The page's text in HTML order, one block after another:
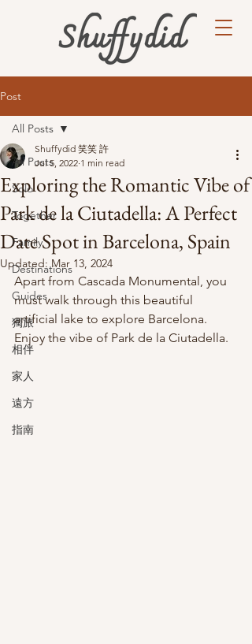
Post
All Posts
Solo
Together
Family
Destinations
Guides
獨旅
相伴
家人
遠方
指南
All Posts
Exploring the Romantic Vibe of
Park de la Ciutadella: A Perfect
Date Spot in Barcelona, Spain
Shuffydid 笑笑 許
Jul 5, 2022 1 min read
Updated:Mar 13, 2024
Apart from Cascada Monumental, you
must walk through this beautiful
artificial lake to explore Barcelona.
Enjoy the vibe of Park de la Ciutadella.